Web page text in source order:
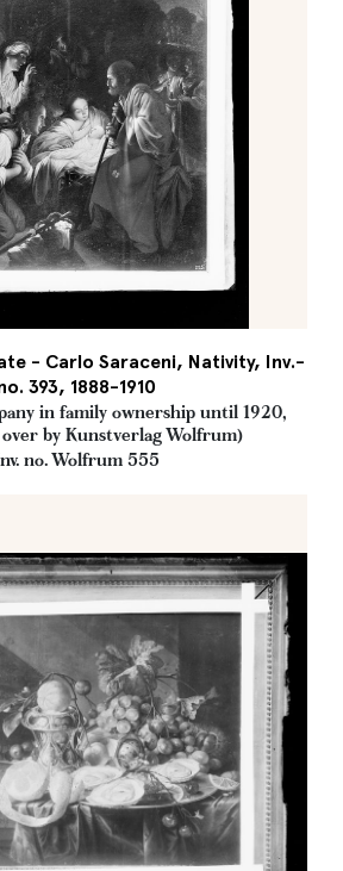
- Carlo Saraceni, Nativity, Inv.-
393, 1888-1910
in family ownership until 1920,
by Kunstverlag Wolfrum)
no. Wolfrum 555